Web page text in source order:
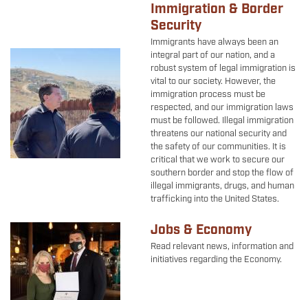
Immigration & Border
Security
Immigrants have always been an
integral part of our nation, and a
robust system of legal immigration is
vital to our society. However, the
immigration process must be
respected, and our immigration laws
must be followed. Illegal immigration
threatens our national security and
the safety of our communities. It is
critical that we work to secure our
southern border and stop the flow of
illegal immigrants, drugs, and human
trafficking into the United States.
Jobs & Economy
Read relevant news, information and
initiatives regarding the Economy.